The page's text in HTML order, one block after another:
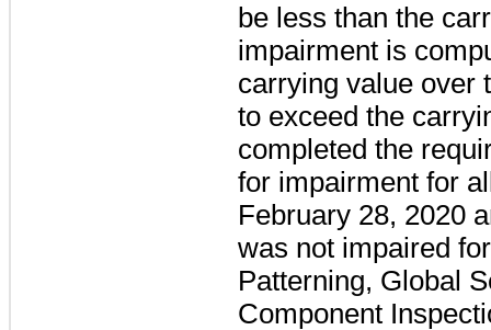
be less than the
impairment is
carrying value over
to exceed the
completed the
for impairment for
February 28, 2020
was not impaired
Patterning, Global
Component